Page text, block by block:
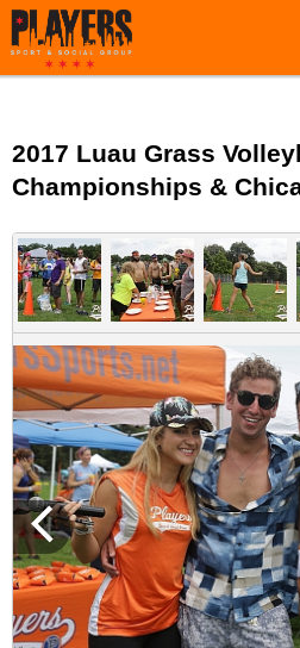
2017 Luau Grass
Championships &